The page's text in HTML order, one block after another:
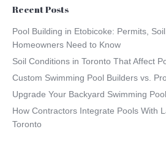
Recent Posts
Pool Building in Etobicoke: Permits,
Homeowners Need to Know
Soil Conditions in Toronto That Affect
Custom Swimming Pool Builders vs.
Upgrade Your Backyard Swimming
How Contractors Integrate Pools With
Toronto